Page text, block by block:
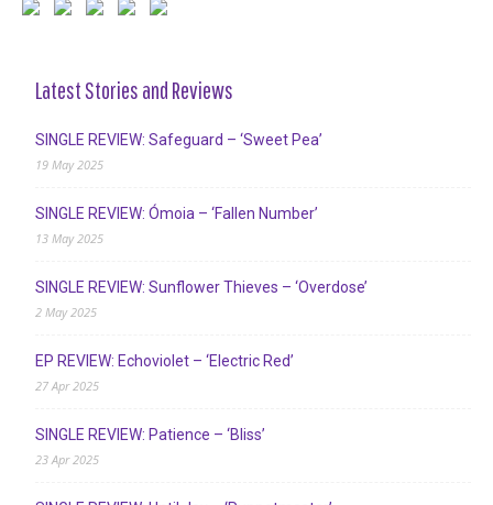
Latest Stories and Reviews
SINGLE REVIEW: Safeguard – ‘Sweet Pea’
19 May 2025
SINGLE REVIEW: Ómoia – ‘Fallen Number’
13 May 2025
SINGLE REVIEW: Sunflower Thieves – ‘Overdose’
2 May 2025
EP REVIEW: Echoviolet – ‘Electric Red’
27 Apr 2025
SINGLE REVIEW: Patience – ‘Bliss’
23 Apr 2025